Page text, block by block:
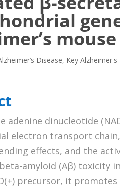
Disease, Key Alzheimer's
adenine dinucleotide
electron transport
effects, and the
amyloid (Aβ) toxicity
precursor, it